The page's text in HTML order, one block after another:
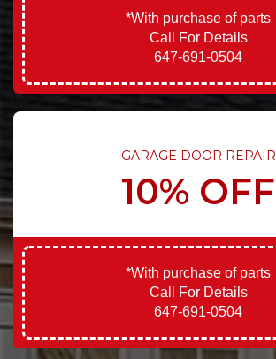
*With purchase of parts
Call For Details
647-691-0504
GARAGE DOOR REPAIR
10% OFF
*With purchase of parts
Call For Details
647-691-0504